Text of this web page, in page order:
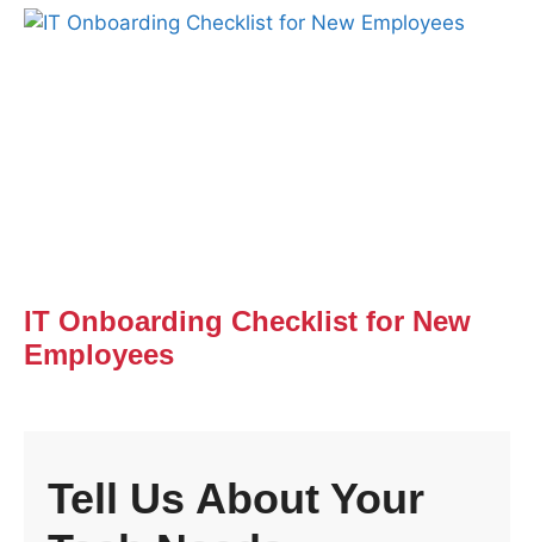
Tell Us About Your
IT Onboarding Checklist for New
Employees